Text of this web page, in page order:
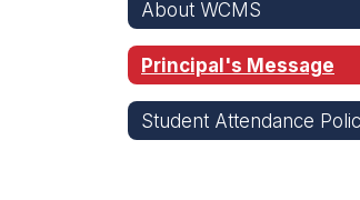
About WCMS
Principal's Message
Student Attendance